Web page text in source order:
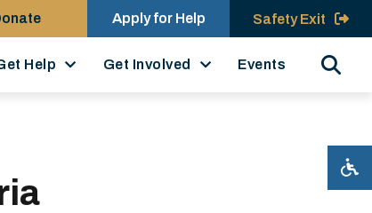
Apply for Help Safety Exit
Help Get Involved Events